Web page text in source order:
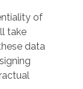
of
take
data